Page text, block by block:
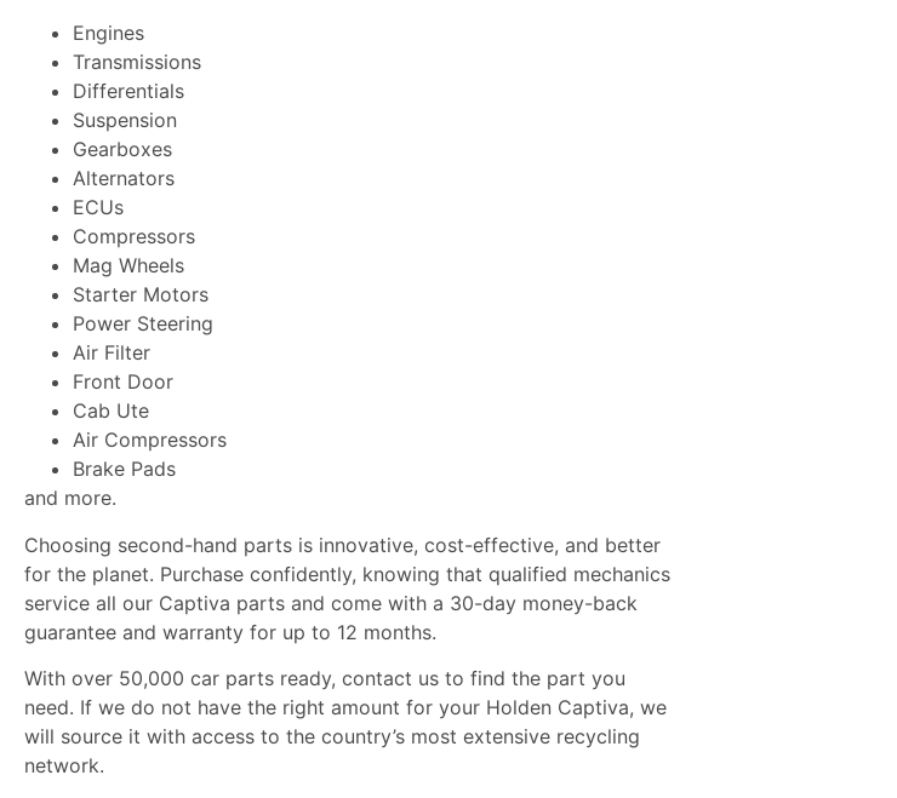
Engines
Transmissions
Differentials
Suspension
Gearboxes
Alternators
ECUs
Compressors
Mag Wheels
Starter Motors
Power Steering
Air Filter
Front Door
Cab Ute
Air Compressors
Brake Pads
and more.
Choosing second-hand parts is innovative, cost-effective, and better
for the planet. Purchase confidently, knowing that qualified mechanics
service all our Captiva parts and come with a 30-day money-back
guarantee and warranty for up to 12 months.
With over 50,000 car parts ready, contact us to find the part you
need. If we do not have the right amount for your Holden Captiva, we
will source it with access to the country’s most extensive recycling
network.